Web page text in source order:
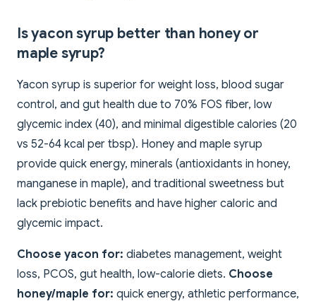
Is yacon syrup better than honey or
maple syrup?
Yacon syrup is superior for weight loss, blood sugar
control, and gut health due to 70% FOS fiber, low
glycemic index (40), and minimal digestible calories (20
vs 52-64 kcal per tbsp). Honey and maple syrup
provide quick energy, minerals (antioxidants in honey,
manganese in maple), and traditional sweetness but
lack prebiotic benefits and have higher caloric and
glycemic impact.
Choose yacon for: diabetes management, weight
loss, PCOS, gut health, low-calorie diets. Choose
honey/maple for: quick energy, athletic performance,